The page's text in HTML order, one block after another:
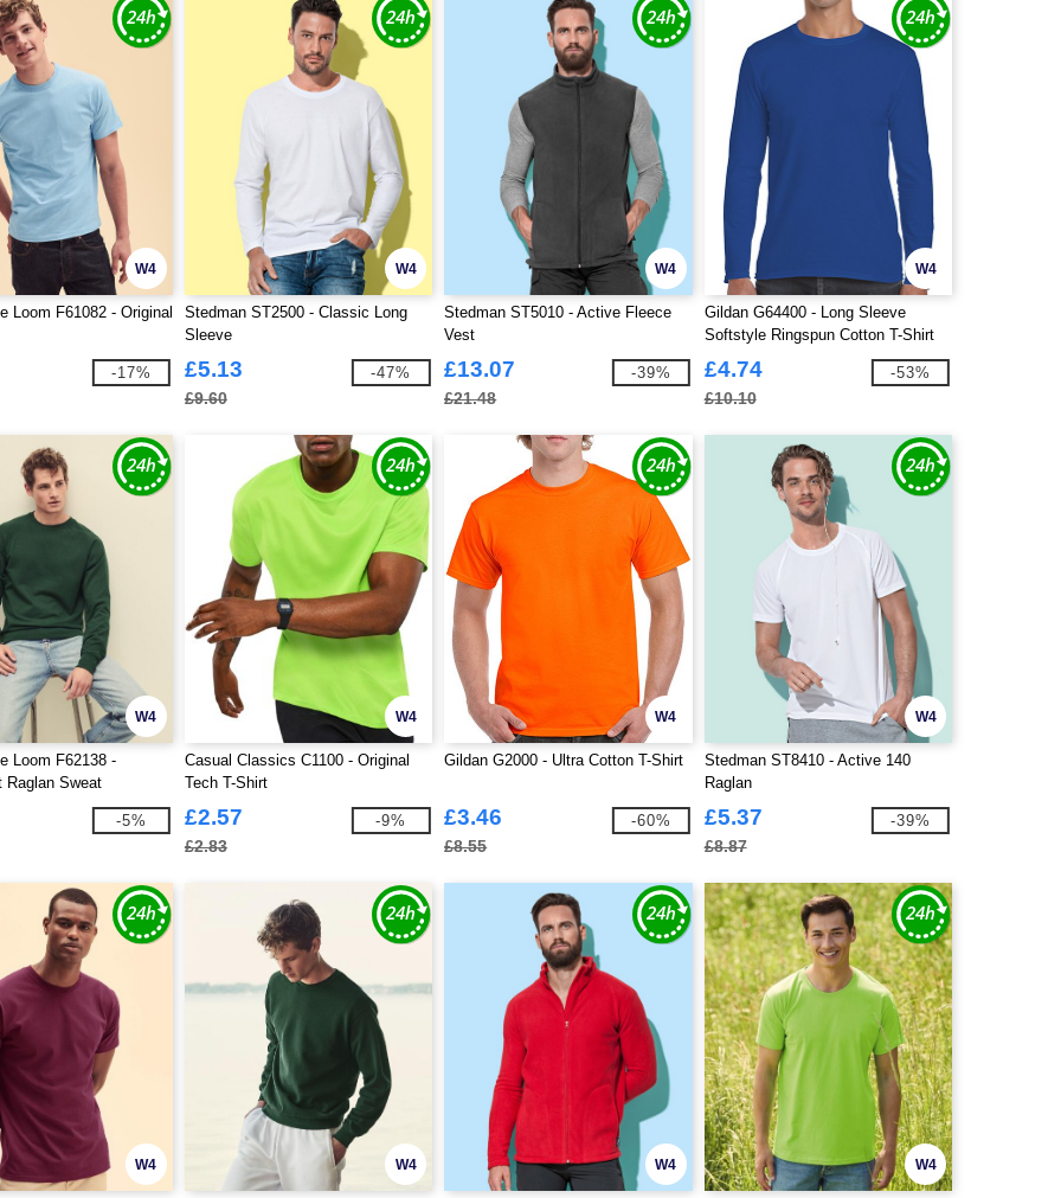
W4
Loom F61082 - Original
-17%
W4
Stedman ST2500 - Classic Long
Sleeve
£5.13
£9.60
-47%
W4
Stedman ST5010 - Active Fleece
Vest
£13.07
£21.48
-39%
W4
Gildan G64400 - Long Sleeve
Softstyle Ringspun Cotton T-Shirt
Mens
£4.74
£10.10
-53%
W4
Loom F62138 -
Raglan Sweat
-5%
W4
Casual Classics C1100 - Original
Tech T-Shirt
£2.57
£2.83
-9%
W4
Gildan G2000 - Ultra Cotton T-Shirt
£3.46
£8.55
-60%
W4
Stedman ST8410 - Active 140
Raglan
£5.37
£8.87
-39%
W4 W4 W4 W4